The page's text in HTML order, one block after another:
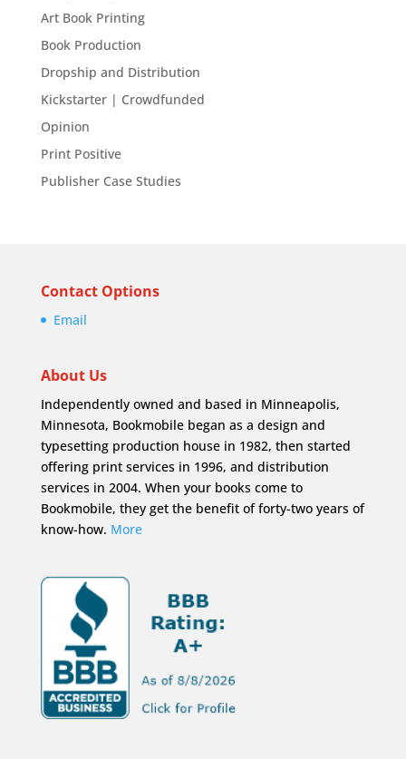
Art Book Printing
Book Production
Dropship and Distribution
Kickstarter | Crowdfunded
Opinion
Print Positive
Publisher Case Studies
Contact Options
Email
About Us
Independently owned and based in Minneapolis,
Minnesota, Bookmobile began as a design and
typesetting production house in 1982, then started
offering print services in 1996, and distribution
services in 2004. When your books come to
Bookmobile, they get the benefit of forty-two years of
know-how. More